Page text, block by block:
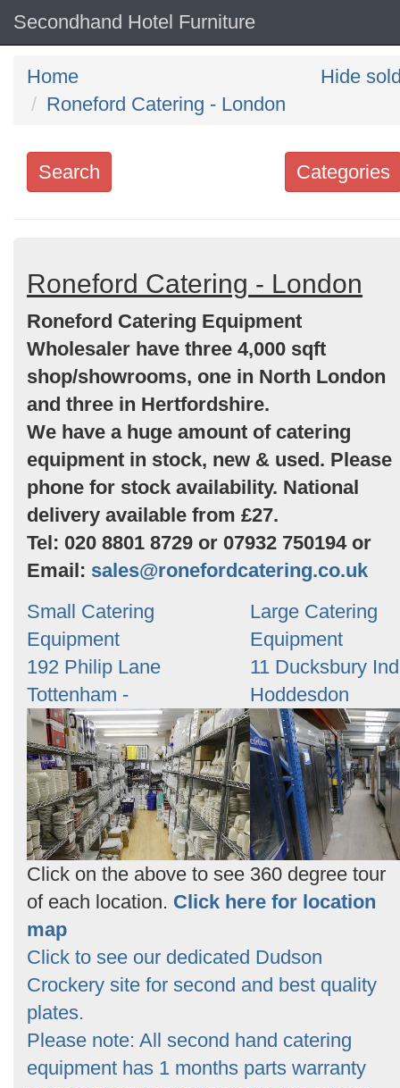
Secondhand Hotel Furniture
Home
Roneford Catering - London
Hide
Categories
Search
Categories
Order
by
Search
Roneford Catering - London
Roneford Catering Equipment
Wholesaler have three 4,000 sqft
shop/showrooms, one in North London
and three in Hertfordshire.
We have a huge amount of catering
equipment in stock, new & used. Please
phone for stock availability. National
delivery available from £27.
Tel: 020 8801 8729 or 07932 750194 or
Email: sales@ronefordcatering.co.uk
Small Catering
Equipment
192 Philip Lane
Tottenham -
Large Catering
Equipment
11 Ducksbury
Hoddesdon
Click on the above to see 360 degree tour
of each location. Click here for location
map
Click to see our dedicated Dudson
Crockery site for second and best quality
plates.
Please note: All second hand catering
equipment has 1 months parts warranty